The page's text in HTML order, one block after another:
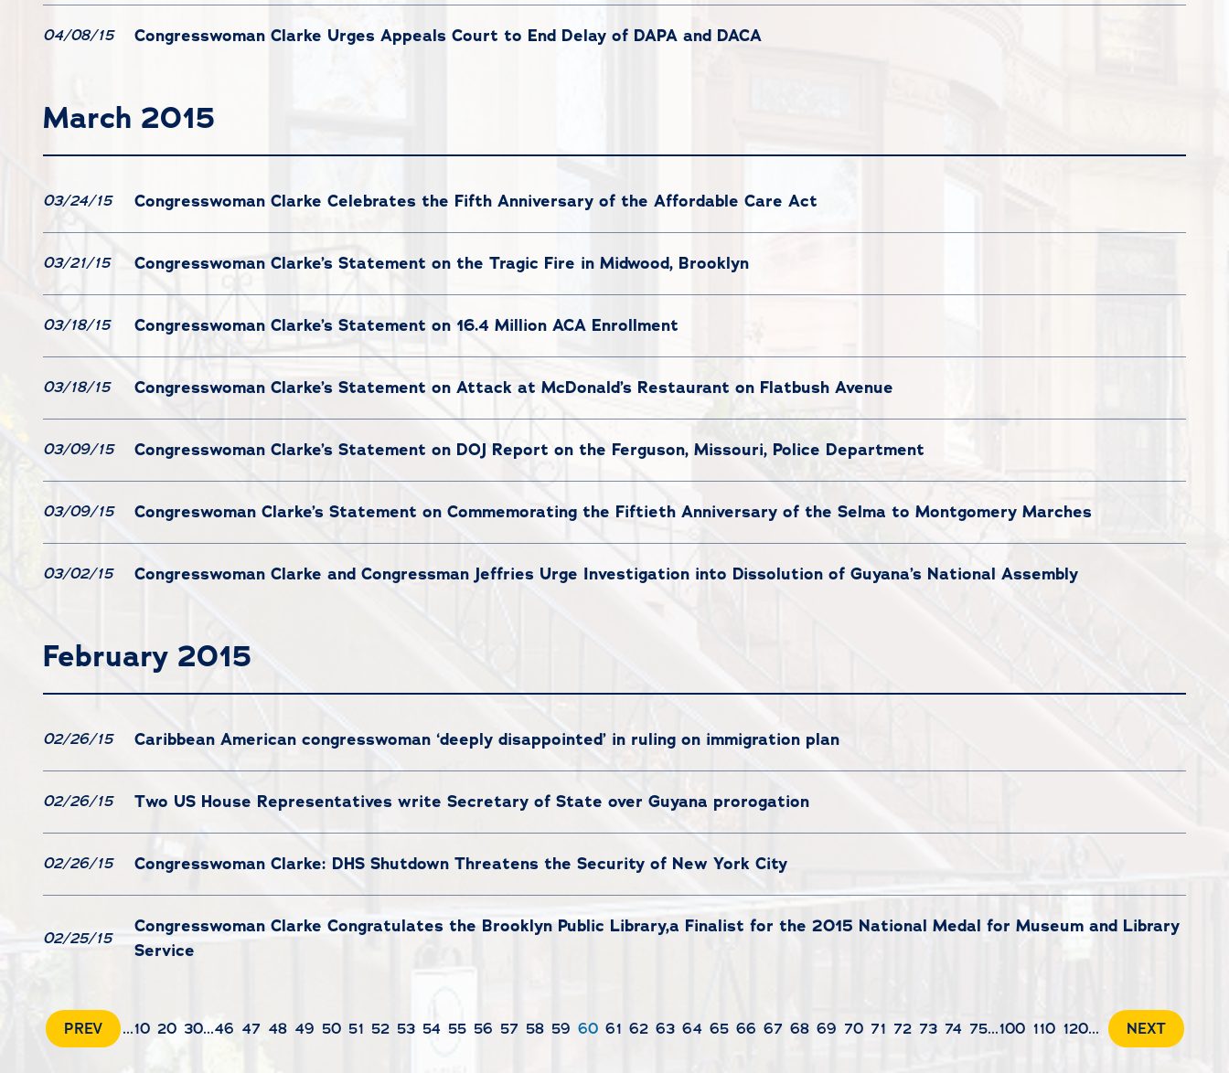
04/08/15 Congresswoman Clarke Urges Appeals Court to End Delay of DAPA and DACA
March 2015
03/24/15 Congresswoman Clarke Celebrates the Fifth Anniversary of the Affordable Care Act
03/21/15 Congresswoman Clarke’s Statement on the Tragic Fire in Midwood, Brooklyn
03/18/15 Congresswoman Clarke’s Statement on 16.4 Million ACA Enrollment
03/18/15 Congresswoman Clarke’s Statement on Attack at McDonald’s Restaurant on Flatbush Avenue
03/09/15 Congresswoman Clarke’s Statement on DOJ Report on the Ferguson, Missouri, Police Department
03/09/15 Congreswoman Clarke’s Statement on Commemorating the Fiftieth Anniversary of the Selma to Montgomery Marches
03/02/15 Congresswoman Clarke and Congressman Jeffries Urge Investigation into Dissolution of Guyana’s National Assembly
February 2015
02/26/15 Caribbean American congresswoman ‘deeply disappointed’ in ruling on immigration plan
02/26/15 Two US House Representatives write Secretary of State over Guyana prorogation
02/26/15 Congresswoman Clarke: DHS Shutdown Threatens the Security of New York City
02/25/15
Congresswoman Clarke Congratulates the Brooklyn Public Library,a Finalist for the 2015 National Medal for Museum and Library
Service
PREV ...10 20 30...46 47 48 49 50 51 52 53 54 55 56 57 58 59 60 61 62 63 64 65 66 67 68 69 70 71 72 73 74 75...100 110 120... NEXT